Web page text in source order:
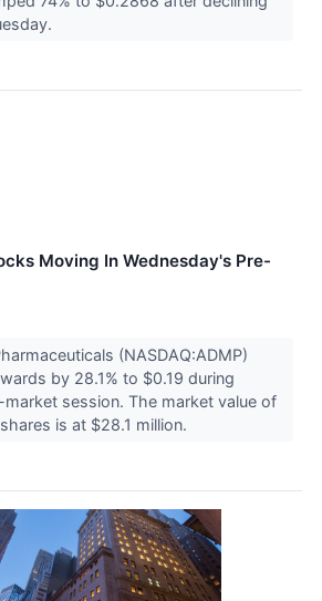
Moving In Wednesday's Pre-
(NASDAQ:ADMP)
by 28.1% to $0.19 during
session. The market value of
is at $28.1 million.